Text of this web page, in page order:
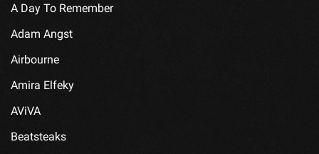
A Day To Remember
Adam Angst
Airbourne
Amira Elfeky
AViVA
Beatsteaks